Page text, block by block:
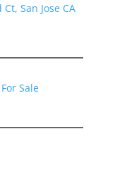
San Jose CA
Sale